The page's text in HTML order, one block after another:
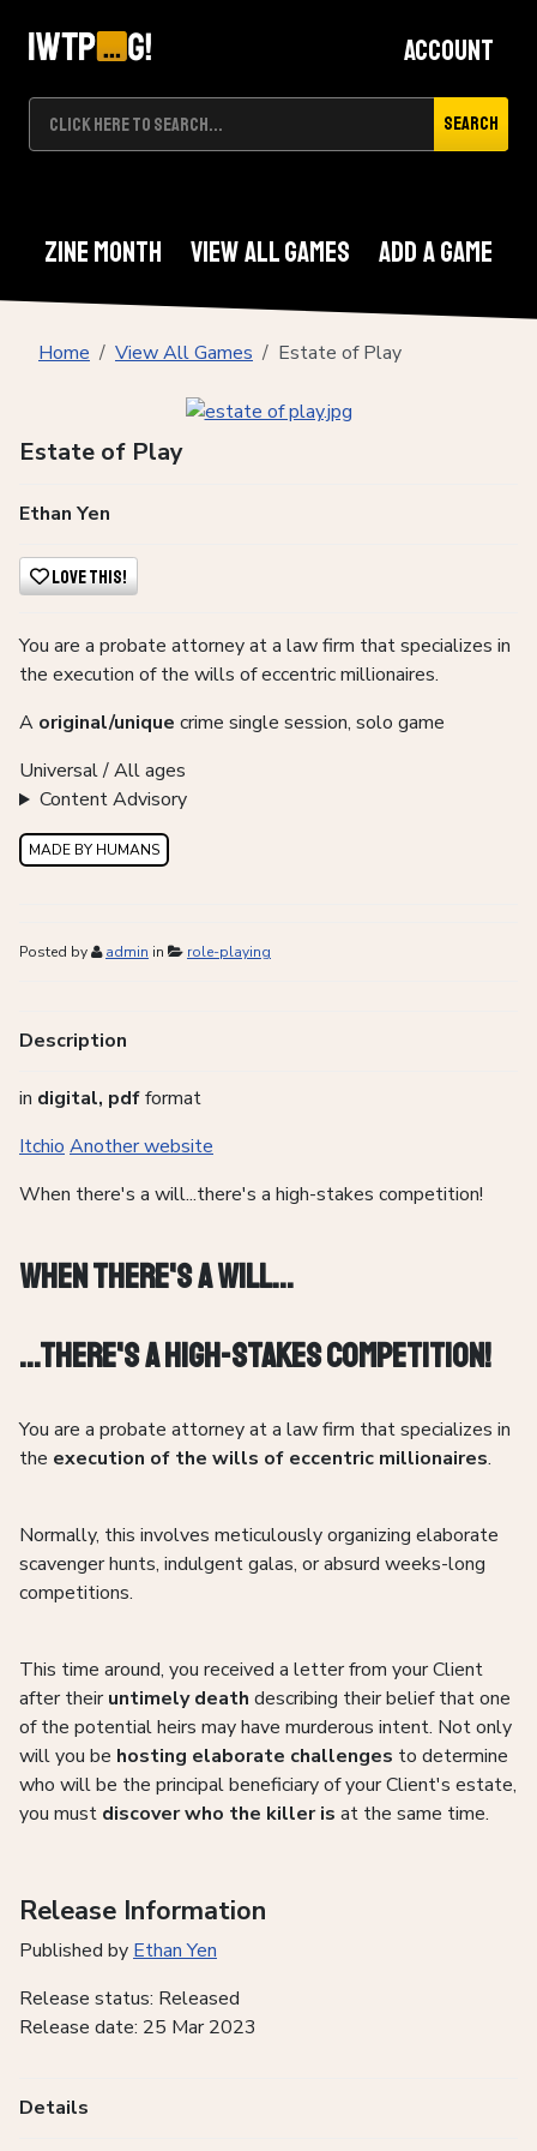
Search
Account
Zine Month View All Games Add A Game
Home View All Games Estate of Play
Estate of Play
Ethan Yen
Love This!
You are a probate attorney at a law firm that specializes in
the execution of the wills of eccentric millionaires.
A original/unique crime single session, solo game
Universal / All ages
Content Advisory
MADE BY HUMANS
Posted by admin in role-playing
Description
in digital, pdfformat
Itchio Another website
When there's a will...there's a high-stakes competition!
When there's a Will...
...There's a high-stakes competition!
You are a probate attorney at a law firm that specializes in
the execution of the wills of eccentric millionaires.
Normally, this involves meticulously organizing elaborate
scavenger hunts, indulgent galas, or absurd weeks-long
competitions.
This time around, you received a letter from your Client
after theiruntimely death describing their belief that one
of the potential heirs may have murderous intent. Not only
will you be hosting elaborate challenges to determine
who will be the principal beneficiary of your Client's estate,
you must discover who the killer is at the same time.
Release Information
Published by Ethan Yen
Release status: Released
Release date: 25 Mar 2023
Details